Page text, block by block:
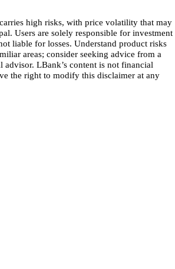
high risks, with price volatility that may
Users are solely responsible for investment
liable for losses. Understand product risks
areas; consider seeking advice from a
advisor. LBank’s content is not financial
the right to modify this disclaimer at any